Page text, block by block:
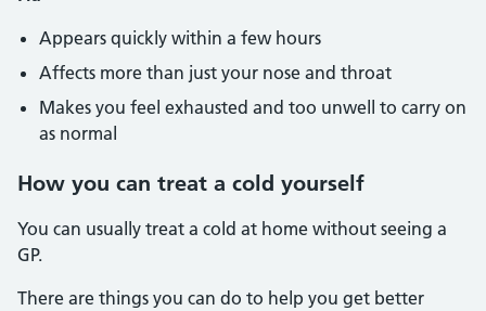
Appears quickly within a few hours
Affects more than just your nose and throat
Makes you feel exhausted and too unwell to carry on
as normal
How you can treat a cold yourself
You can usually treat a cold at home without seeing a
GP.
There are things you can do to help you get better